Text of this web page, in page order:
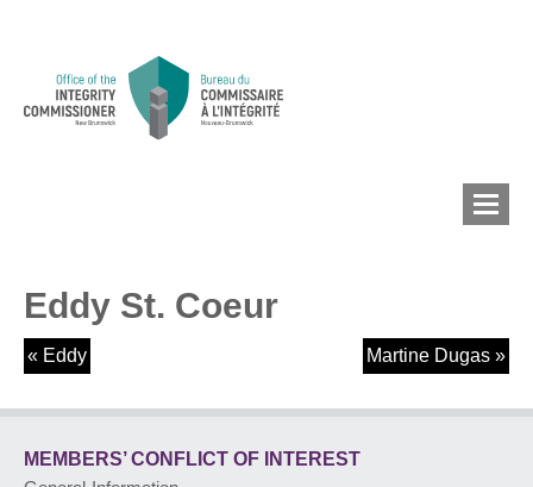
MEMBERS’ CONFLICT
CONFLICT OF INTEREST
Eddy St. Coeur
Martine Dugas»
« Eddy
MEMBERS’ CONFLICT OF INTEREST